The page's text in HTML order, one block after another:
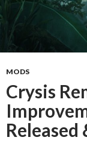
MODS
Crysis
Released